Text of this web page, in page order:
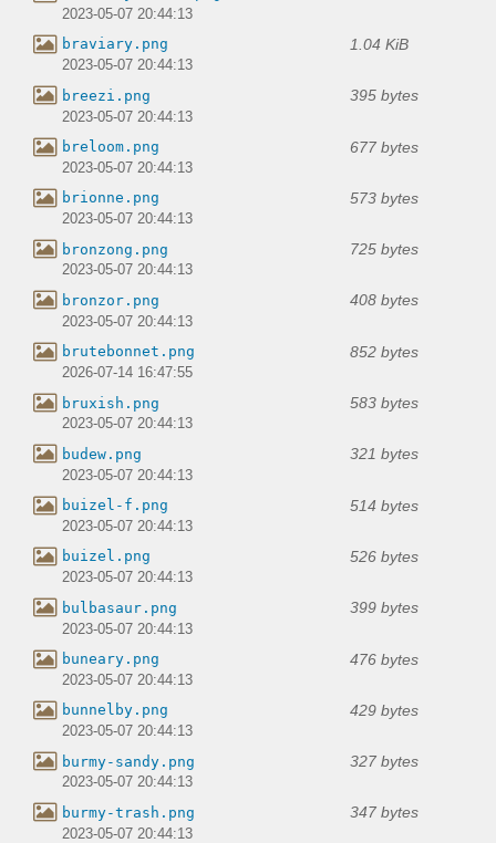
2023-05-07 20:44:13
braviary.png 1.04 KiB
2023-05-07 20:44:13
breezi.png 395 bytes
2023-05-07 20:44:13
breloom.png 677 bytes
2023-05-07 20:44:13
brionne.png 573 bytes
2023-05-07 20:44:13
bronzong.png 725 bytes
2023-05-07 20:44:13
bronzor.png 408 bytes
2023-05-07 20:44:13
brutebonnet.png 852 bytes
2026-07-14 16:47:55
bruxish.png 583 bytes
2023-05-07 20:44:13
budew.png 321 bytes
2023-05-07 20:44:13
buizel-f.png 514 bytes
2023-05-07 20:44:13
buizel.png 526 bytes
2023-05-07 20:44:13
bulbasaur.png 399 bytes
2023-05-07 20:44:13
buneary.png 476 bytes
2023-05-07 20:44:13
bunnelby.png 429 bytes
2023-05-07 20:44:13
burmy-sandy.png 327 bytes
2023-05-07 20:44:13
burmy-trash.png 347 bytes
2023-05-07 20:44:13